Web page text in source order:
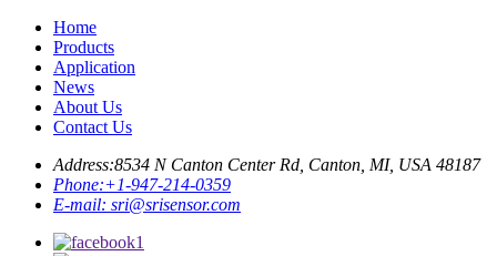
Home
Products
Application
News
About Us
Contact Us
Address:8534 N Canton Center Rd, Canton, MI, USA 48187
Phone:+1-947-214-0359
E-mail: sri@srisensor.com